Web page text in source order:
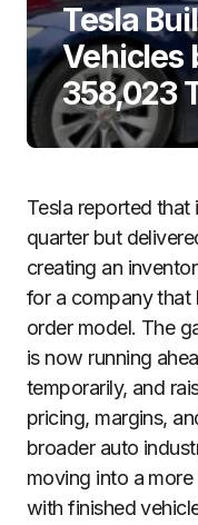
Tesla
Vehicles
358,023
Tesla reported
quarter but
creating an
for a company
order model. The
is now running
temporarily, and
pricing, margins,
broader auto
moving into a
with finished